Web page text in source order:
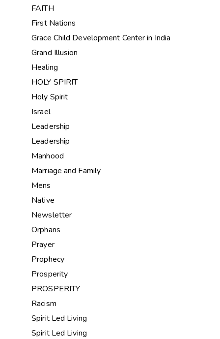
FAITH
First Nations
Grace Child Development Center in India
Grand Illusion
Healing
HOLY SPIRIT
Holy Spirit
Israel
Leadership
Leadership
Manhood
Marriage and Family
Mens
Native
Newsletter
Orphans
Prayer
Prophecy
Prosperity
PROSPERITY
Racism
Spirit Led Living
Spirit Led Living